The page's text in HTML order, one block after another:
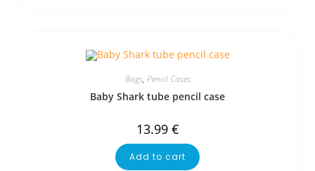
Bags, Pencil Cases
Baby Shark tube pencil case
13.99 €
Add to cart